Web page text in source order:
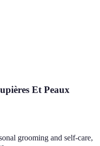
Et Peaux
grooming and self-care,